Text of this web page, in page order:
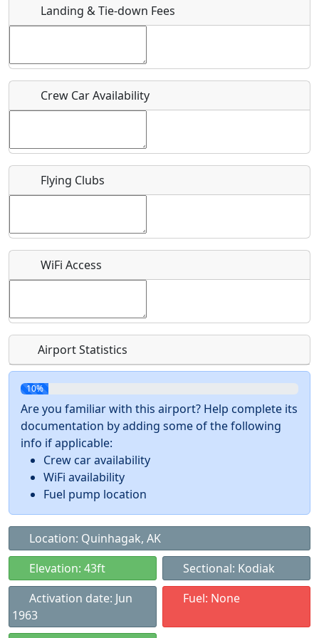
Host / Point of Contact
Who should be contacted for more information?
Recurring event?
Landing & Tie-down Fees
Crew Car Availability
Flying Clubs
WiFi Access
Airport Statistics
10%
Are you familiar with this airport? Help complete its
documentation by adding some of the following
info if applicable:
Crew car availability
WiFi availability
Fuel pump location
Location: Quinhagak, AK
Elevation: 43ft
Sectional: Kodiak
Activation date: Jun
1963
Fuel: None